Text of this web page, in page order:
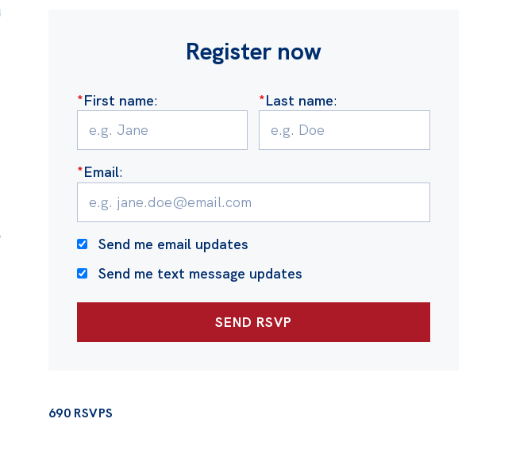
Register now
*First name: *Last name:
*Email:
Send me email updates
Send me text message updates
690 RSVPS